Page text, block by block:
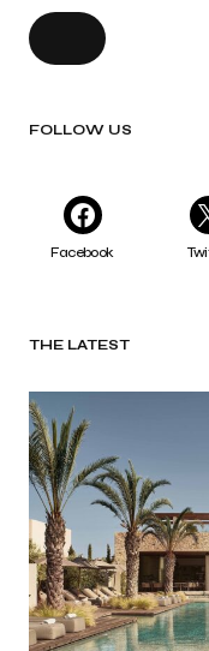
FOLLOW US
Facebook
THE LATEST